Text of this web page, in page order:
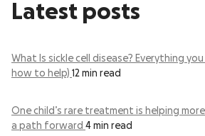
Latest posts
What Is sickle cell disease? Everything
how to help) 12 min read
One child’s rare treatment is helping
a path forward 4 min read